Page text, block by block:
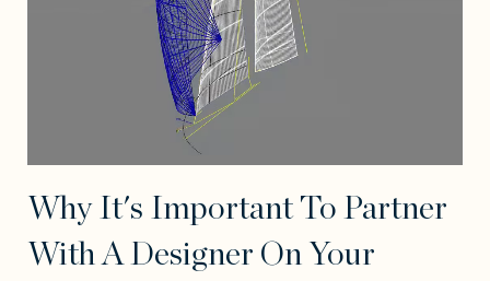
Why It's Important To Partner
With A Designer On Your